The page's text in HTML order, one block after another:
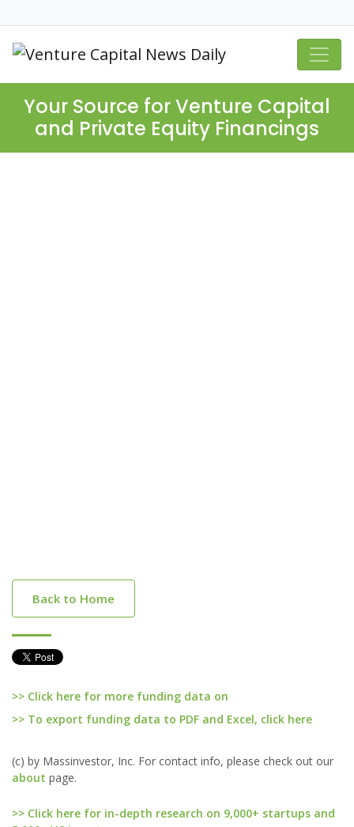
Your Source for Venture Capital
and Private Equity Financings
Back to Home
>> Click here for more funding data on
>> To export funding data to PDF and Excel, click here
(c) by Massinvestor, Inc. For contact info, please check out our
about page.
>> Click here for in-depth research on 9,000+ startups and